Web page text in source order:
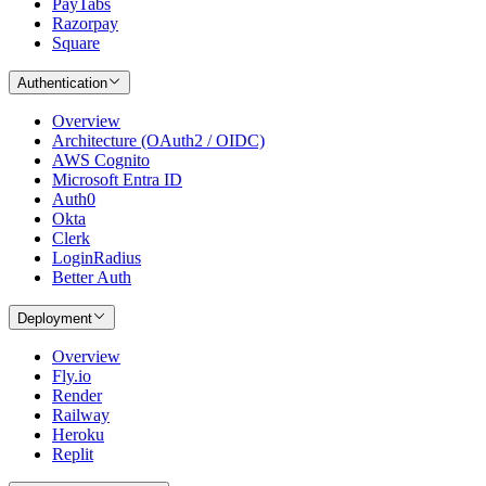
PayTabs
Razorpay
Square
Authentication
Overview
Architecture (OAuth2 / OIDC)
AWS Cognito
Microsoft Entra ID
Auth0
Okta
Clerk
LoginRadius
Better Auth
Deployment
Overview
Fly.io
Render
Railway
Heroku
Replit